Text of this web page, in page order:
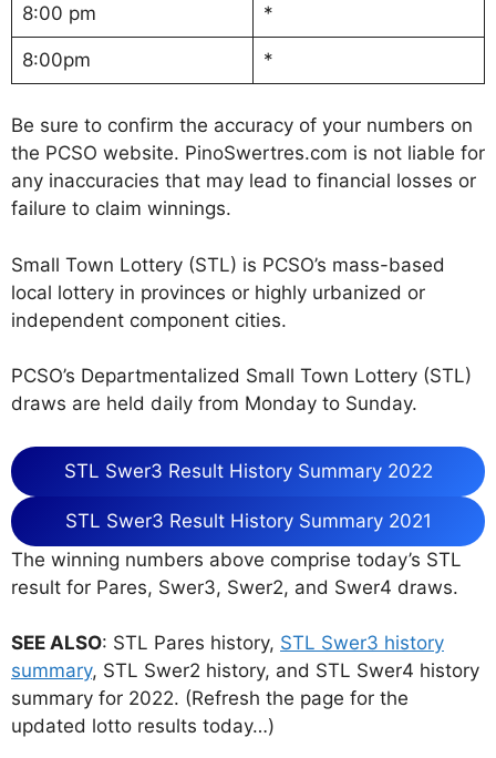
8:00 pm *
8:00pm *
Be sure to confirm the accuracy of your numbers on
the PCSO website. PinoSwertres.com is not liable for
any inaccuracies that may lead to financial losses or
failure to claim winnings.
Small Town Lottery (STL) is PCSO’s mass-based
local lottery in provinces or highly urbanized or
independent component cities.
PCSO’s Departmentalized Small Town Lottery (STL)
draws are held daily from Monday to Sunday.
STL Swer3 Result History Summary 2022
STL Swer3 Result History Summary 2021
The winning numbers above comprise today’s STL
result for Pares, Swer3, Swer2, and Swer4 draws.
SEE ALSO: STL Pares history, STL Swer3 history
summary, STL Swer2 history, and STL Swer4 history
summary for 2022. (Refresh the page for the
updated lotto results today…)